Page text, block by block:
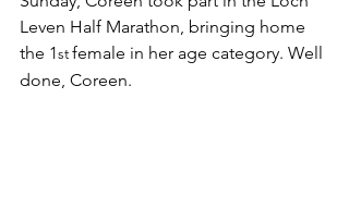
Leven Half Marathon, bringing home
the 1st female in her age category. Well
done, Coreen.